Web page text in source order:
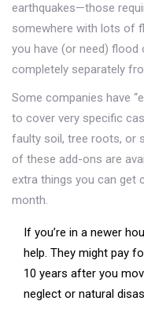
earthquakes—those
somewhere with lots of
you have (or need) flood
completely separately
Some companies have
to cover very specific
faulty soil, tree roots, or
of these add-ons are
extra things you can get
month.
If you’re in a newer
help. They might pay
10 years after you
neglect or natural